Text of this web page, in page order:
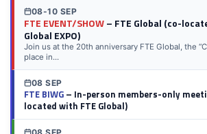
08-10 SEP
FTE EVENT/SHOW– FTE Global (co-
Global EXPO)
Join us at the 20th anniversary FTE Global, the
place in...
08 SEP
FTE BIWG– In-person members-only
located with FTE Global)